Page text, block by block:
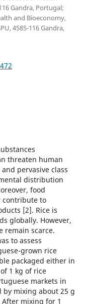
Gandra, Portugal;
and Bioeconomy,
4585-116 Gandra,
threaten human
pervasive class
distribution
food
contribute to
[2]. Rice is
globally. However,
remain scarce.
to assess
grown rice
packaged either in
1 kg of rice
markets in
by mixing about 25 g
mixing for 1